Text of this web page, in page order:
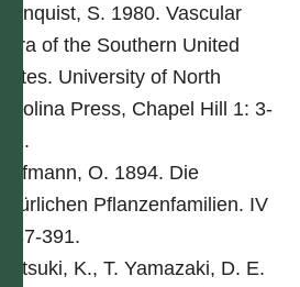
Cronquist, S. 1980. Vascular
Flora of the Southern United
States. University of North
Carolina Press, Chapel Hill 1: 3-
261.
Hoffmann, O. 1894. Die
natürlichen Pflanzenfamilien. IV
5: 87-391.
Iwatsuki, K., T. Yamazaki, D. E.